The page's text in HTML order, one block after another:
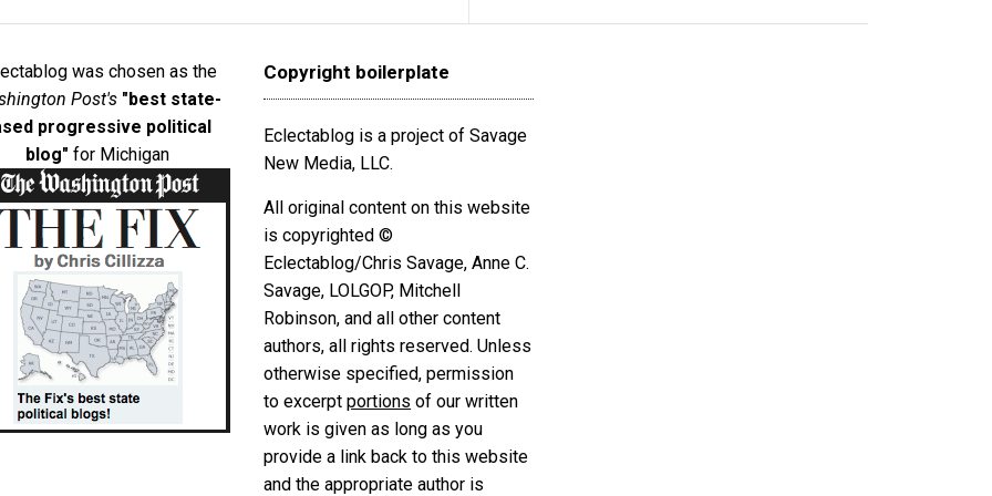
was chosen as the
Post's "best state-
progressive political
blog" for Michigan
Copyright boilerplate
Eclectablog is a project of Savage
New Media, LLC.
All original content on this website
is copyrighted ©
Eclectablog/Chris Savage, Anne C.
Savage, LOLGOP, Mitchell
Robinson, and all other content
authors, all rights reserved. Unless
otherwise specified, permission
to excerptportions of our written
work is given as long as you
provide a link back to this website
and the appropriate author is